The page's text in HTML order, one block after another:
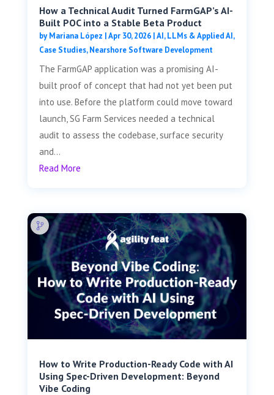
How a Technical Audit Turned FarmGAP’s AI-
Built POC into a Stable Beta Product
byMariana López |Apr 30, 2026|AI, LLMs & Applied AI,
Case Studies,Nearshore Software Development
The FarmGAP application was a promising AI-
built proof of concept that had not yet been put
into use. Before the platform could move toward
launch, SG Farm Services needed a technical
audit to assess the codebase, surface security
and...
Read More
How to Write Production-Ready Code with AI
Using Spec-Driven Development: Beyond
Vibe Coding